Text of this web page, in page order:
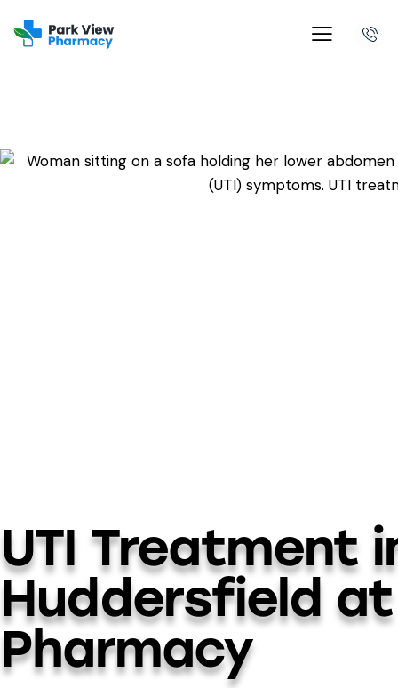
UTI Treatment
Huddersfield
Pharmacy